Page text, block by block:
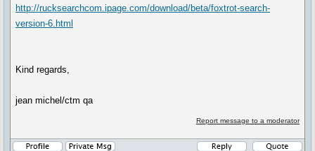
http://rucksearchcom.ipage.com/download/beta/foxtrot-search-
version-6.html
Kind regards,
jean michel/ctm qa
Report message to a moderator